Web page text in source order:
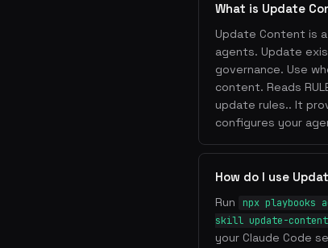
What is Update
Update Content is
agents. Update
governance. Use
content. Reads
update rules.. It
configures your
How do I use
Run
npx
skill update-content
your Claude Code